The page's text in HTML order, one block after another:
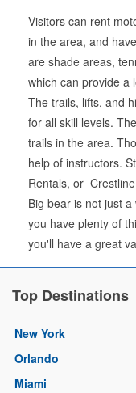
Visitors can rent
in the area, and
are shade areas,
which can provide a
The trails, lifts, and
for all skill levels.
trails in the area.
help of instructors.
Rentals, or
Big bear is not just
you have plenty of
you'll have a great
Top Destinations
New York
Orlando
Miami